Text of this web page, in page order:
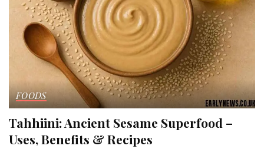
FOODS
Tahhiini: Ancient Sesame Superfood –
Uses, Benefits & Recipes